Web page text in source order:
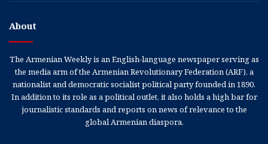
About
The Armenian Weekly is an English-language newspaper serving as
the media arm of the Armenian Revolutionary Federation (ARF), a
nationalist and democratic socialist political party founded in 1890.
In addition to its role as a political outlet, it also holds a high bar for
journalistic standards and reports on news of relevance to the
global Armenian diaspora.